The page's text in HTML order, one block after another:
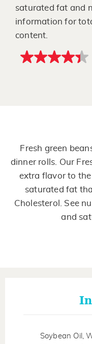
saturated fat and
information for
content.
4.4
Same
page
link.
Fresh green
dinner rolls. Our
extra flavor to
saturated fat
Cholesterol. See
and
Soybean Oil,